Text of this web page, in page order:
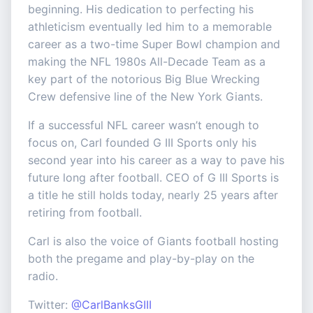
beginning. His dedication to perfecting his
athleticism eventually led him to a memorable
career as a two-time Super Bowl champion and
making the NFL 1980s All-Decade Team as a
key part of the notorious Big Blue Wrecking
Crew defensive line of the New York Giants.
If a successful NFL career wasn’t enough to
focus on, Carl founded G III Sports only his
second year into his career as a way to pave his
future long after football. CEO of G III Sports is
a title he still holds today, nearly 25 years after
retiring from football.
Carl is also the voice of Giants football hosting
both the pregame and play-by-play on the
radio.
Twitter: @CarlBanksGIII